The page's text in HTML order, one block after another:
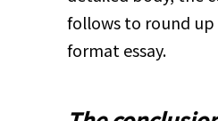
follows to round up
format essay.